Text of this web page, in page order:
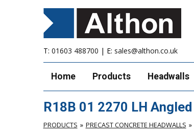
T: 01603 488700 | E: sales@althon.co.uk
Home Products Headwalls
R18B 01 2270 LH
PRODUCTS PRECAST CONCRETE HEADWALLS